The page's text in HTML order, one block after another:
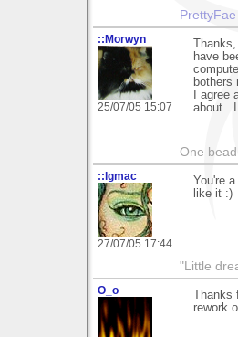
::Morwyn
25/07/05 15:07
have
bothers
I
about..
One
::lgmac
27/07/05 17:44
You're
like it :)
"Little
O_o
Thanks
rework